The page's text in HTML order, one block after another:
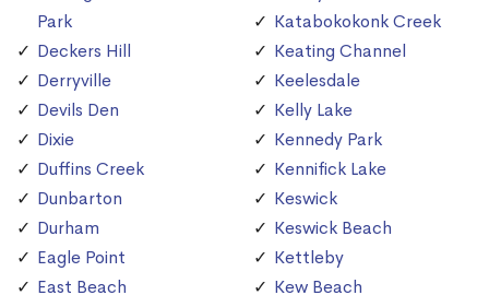
Park
Deckers Hill
Derryville
Devils Den
Dixie
Duffins Creek
Dunbarton
Durham
Eagle Point
East Beach
Katabokokonk Creek
Keating Channel
Keelesdale
Kelly Lake
Kennedy Park
Kennifick Lake
Keswick
Keswick Beach
Kettleby
Kew Beach